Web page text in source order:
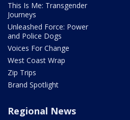
This Is Me: Transgender
Journeys
Unleashed Force: Power
and Police Dogs
Voices For Change
West Coast Wrap
Zip Trips
Brand Spotlight
Regional News